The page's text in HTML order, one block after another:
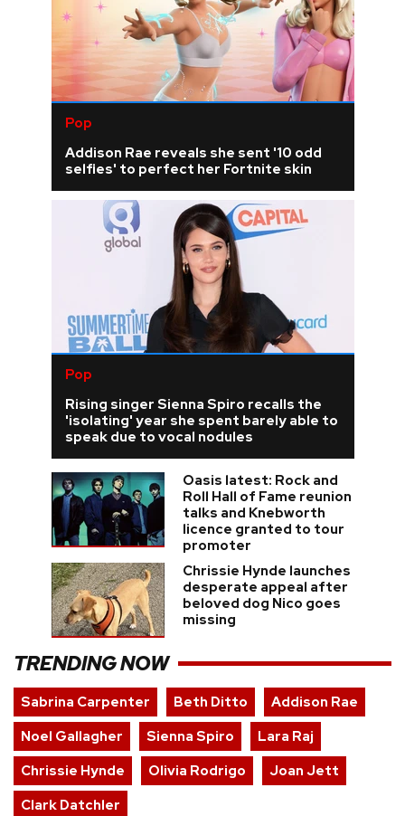
Pop
Addison Rae reveals she sent '10 odd
selfies' to perfect her Fortnite skin
Pop
Rising singer Sienna Spiro recalls the
'isolating' year she spent barely able to
speak due to vocal nodules
Oasis latest: Rock and
Roll Hall of Fame reunion
talks and Knebworth
licence granted to tour
promoter
Chrissie Hynde launches
desperate appeal after
beloved dog Nico goes
missing
TRENDING NOW
Sabrina Carpenter Beth Ditto
Addison Rae
Noel Gallagher
Sienna Spiro
Lara Raj
Chrissie Hynde
Olivia Rodrigo
Joan Jett
Clark Datchler